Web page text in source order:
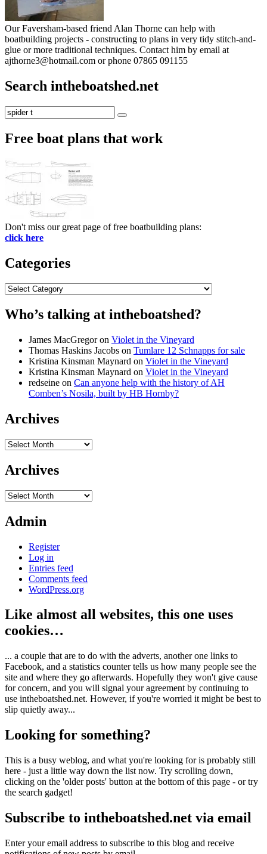
Our Faversham-based friend Alan Thorne can help with
boatbuilding projects - constructing to plans in very tidy stitch-and-
glue or more traditional techniques. Contact him by email at
ajthorne3@hotmail.com or phone 07865 091155
Search intheboatshed.net
Search
for:
Search
Free boat plans that work
Don't miss our great page of free boatbuilding plans:
click here
Categories
Categories
Who’s talking at intheboatshed?
James MacGregoron Violet in the Vineyard
Thomas Haskins Jacobs on Tumlare 12 Schnapps for sale
Kristina Kinsman Maynard on Violet in the Vineyard
Kristina Kinsman Maynard on Violet in the Vineyard
redseine on Can anyone help with the history of AH
Comben’s Nosila, built by HB Hornby?
Archives
Archives
Archives
Archives
Admin
Register
Log in
Entries feed
Comments feed
WordPress.org
Like almost all websites, this one uses
cookies…
... a couple that are to do with the adverts, another one links to
Facebook, and a statistics counter tells us how many people see the
site and where they go afterwards. Hopefully they won't give cause
for concern, and you will signal your agreement by continuing to
use intheboatshed.net. However, if you're worried it might be best to
slip quietly away...
Looking for something?
This is a busy weblog, and what you're looking for is probably still
here - just a little way down the list now. Try scrolling down,
clicking on the 'older posts' button at the bottom of this page - or try
the search gadget!
Subscribe to intheboatshed.net via email
Enter your email address to subscribe to this blog and receive